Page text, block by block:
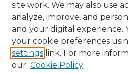
site work. We may also use
analyze, improve, and
and your digital experience.
your cookie preferences
settings link. For more
our Cookie Policy